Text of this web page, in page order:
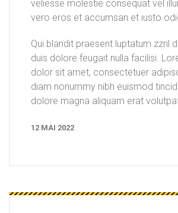
veliesse molestie consequat vel
vero eros et accumsan et iusto
Qui blandit praesent luptatum zzril
duis dolore feugait nulla facilisi.
dolor sit amet, consectetuer
diam nonummy nibh euismod
dolore magna aliquam erat
12 MAI 2022